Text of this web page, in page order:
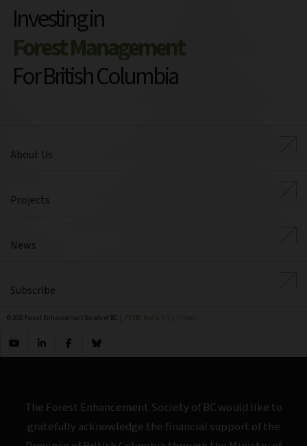
Investing in
Forest Management
For British Columbia
About Us
Projects
News
Subscribe
© 2026 Forest Enhancement Society of BC | FESBC Media Kit | Privacy
The Forest Enhancement Society of BC would like to
gratefully acknowledge the financial support of the